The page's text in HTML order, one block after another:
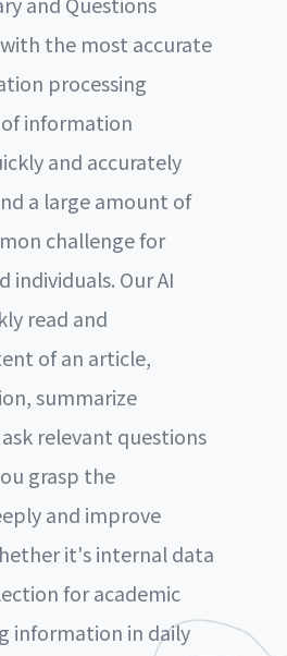
the most accurate
processing
information
and accurately
a large amount of
challenge for
individuals. Our AI
read and
of an article,
summarize
relevant questions
grasp the
and improve
it's internal data
for academic
information in daily